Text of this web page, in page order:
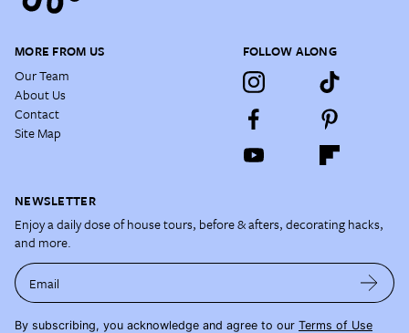
MORE FROM US
Our Team
About Us
Contact
Site Map
FOLLOW ALONG
NEWSLETTER
Enjoy a daily dose of house tours, before & afters, decorating hacks,
and more.
Email
By subscribing, you acknowledge and agree to our Terms of Use